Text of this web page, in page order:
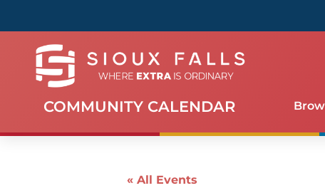
COMMUNITY CALENDAR
« All Events